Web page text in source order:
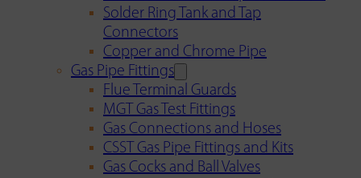
Solder Ring Tank and Tap
Connectors
Copper and Chrome Pipe
Gas Pipe Fittings
Flue Terminal Guards
MGT Gas Test Fittings
Gas Connections and Hoses
CSST Gas Pipe Fittings and Kits
Gas Cocks and Ball Valves